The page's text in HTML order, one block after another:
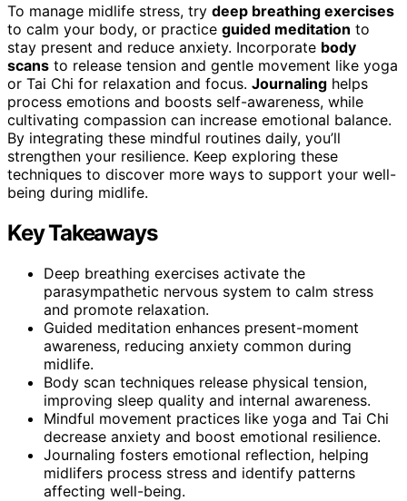
To manage midlife stress, try deep breathing exercises
to calm your body, or practice guided meditation to
stay present and reduce anxiety. Incorporate body
scans to release tension and gentle movement like yoga
or Tai Chi for relaxation and focus. Journaling helps
process emotions and boosts self-awareness, while
cultivating compassion can increase emotional balance.
By integrating these mindful routines daily, you’ll
strengthen your resilience. Keep exploring these
techniques to discover more ways to support your well-
being during midlife.
Key Takeaways
Deep breathing exercises activate the
parasympathetic nervous system to calm stress
and promote relaxation.
Guided meditation enhances present-moment
awareness, reducing anxiety common during
midlife.
Body scan techniques release physical tension,
improving sleep quality and internal awareness.
Mindful movement practices like yoga and Tai Chi
decrease anxiety and boost emotional resilience.
Journaling fosters emotional reflection, helping
midlifers process stress and identify patterns
affecting well-being.